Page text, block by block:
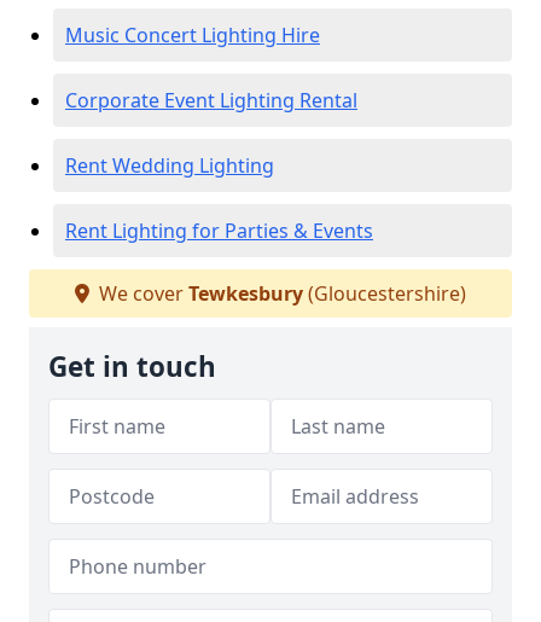
Music Concert Lighting Hire
Corporate Event Lighting Rental
Rent Wedding Lighting
Rent Lighting for Parties & Events
We coverTewkesbury(Gloucestershire)
Get in touch